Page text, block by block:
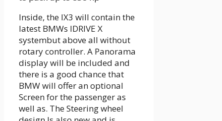
Inside, the IX3 will contain the
latest BMWs IDRIVE X
systembut above all without
rotary controller. A Panorama
displaywill be included and
there is a good chance that
BMW will offer an optional
Screen for the passengeras
well as. TheSteering wheel